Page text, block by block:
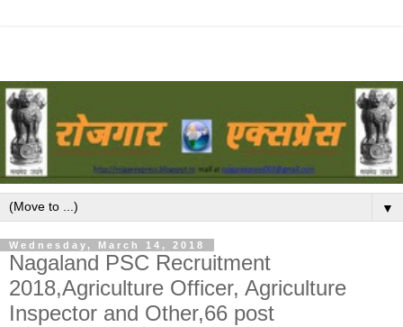
▼
Wednesday, March 14, 2018
Nagaland PSC Recruitment
2018,Agriculture Officer, Agriculture
Inspector and Other,66 post